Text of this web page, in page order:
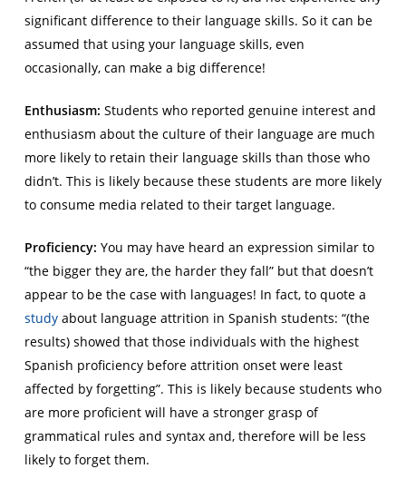
significant difference to their language skills. So it can be
assumed that using your language skills, even
occasionally, can make a big difference!
Enthusiasm: Students who reported genuine interest and
enthusiasm about the culture of their language are much
more likely to retain their language skills than those who
didn’t. This is likely because these students are more likely
to consume media related to their target language.
Proficiency: You may have heard an expression similar to
“the bigger they are, the harder they fall” but that doesn’t
appear to be the case with languages! In fact, to quote a
studyabout language attrition in Spanish students: “(the
results) showed that those individuals with the highest
Spanish proficiency before attrition onset were least
affected by forgetting”. This is likely because students who
are more proficient will have a stronger grasp of
grammatical rules and syntax and, therefore will be less
likely to forget them.